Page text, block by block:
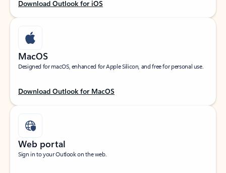
Download Outlook for iOS
MacOS
Designed for macOS, enhanced for Apple Silicon, and free for personal use.
Download Outlook for MacOS
Web portal
Sign in to your Outlook on the web.